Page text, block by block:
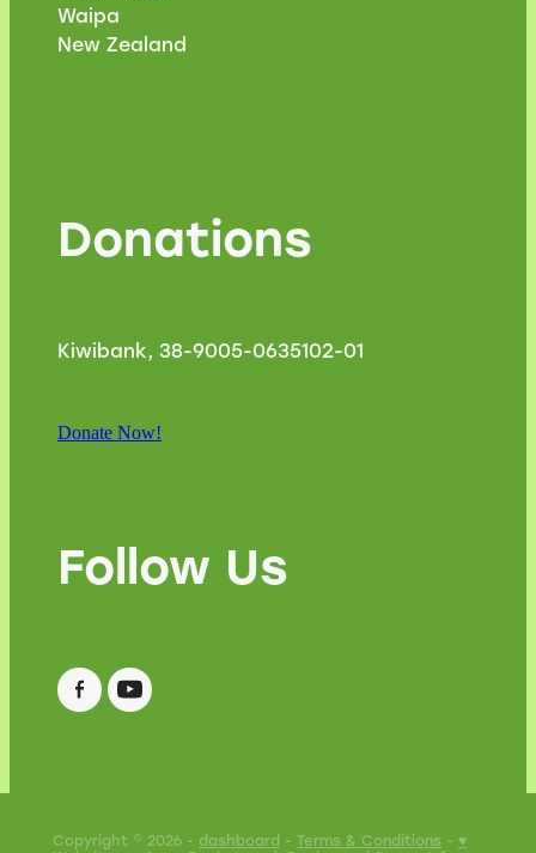
Waipa
New Zealand
Donations
Kiwibank, 38-9005-0635102-01
Donate Now!
Follow Us
Copyright © 2026 - dashboard - Terms & Conditions - ♥